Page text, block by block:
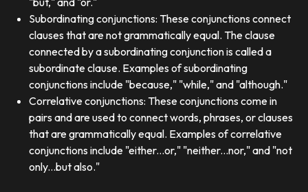
Subordinating conjunctions: These conjunctions connect
clauses that are not grammatically equal. The clause
connected by a subordinating conjunction is called a
subordinate clause. Examples of subordinating
conjunctions include "because," "while," and "although."
Correlative conjunctions: These conjunctions come in
pairs and are used to connect words, phrases, or clauses
that are grammatically equal. Examples of correlative
conjunctions include "either...or," "neither...nor," and "not
only...but also."